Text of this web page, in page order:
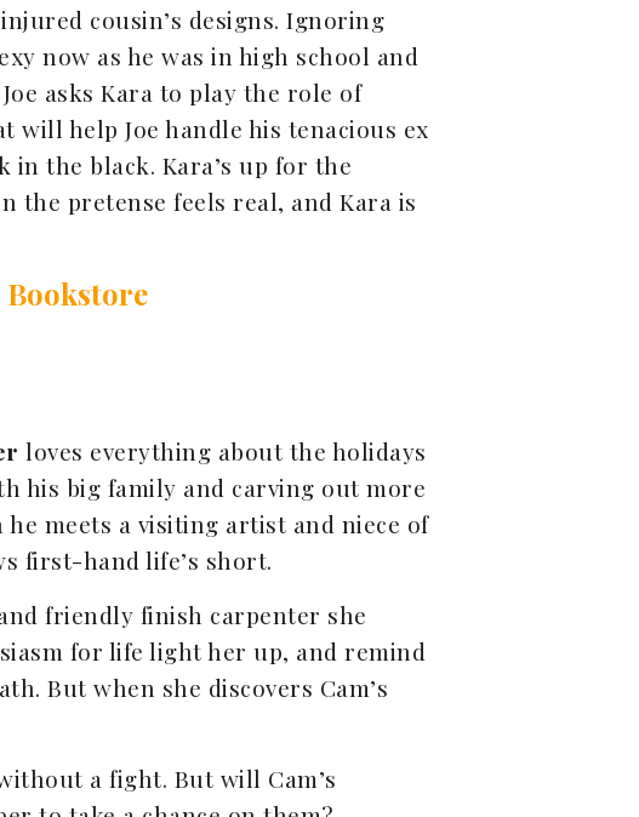
cousin’s designs. Ignoring
now as he was in high school and
asks Kara to play the role of
help Joe handle his tenacious ex
in the black. Kara’s up for the
the pretense feels real, and Kara is
Bookstore
loves everything about the holidays
his big family and carving out more
meets a visiting artist and niece of
first-hand life’s short.
friendly finish carpenter she
for life light her up, and remind
But when she discovers Cam’s
a fight. But will Cam’s